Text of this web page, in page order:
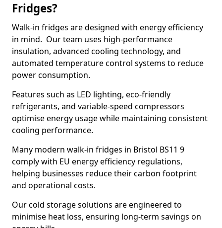
Fridges?
Walk-in fridges are designed with energy efficiency
in mind. Our team uses high-performance
insulation, advanced cooling technology, and
automated temperature control systems to reduce
power consumption.
Features such as LED lighting, eco-friendly
refrigerants, and variable-speed compressors
optimise energy usage while maintaining consistent
cooling performance.
Many modern walk-in fridges in Bristol BS11 9
comply with EU energy efficiency regulations,
helping businesses reduce their carbon footprint
and operational costs.
Our cold storage solutions are engineered to
minimise heat loss, ensuring long-term savings on